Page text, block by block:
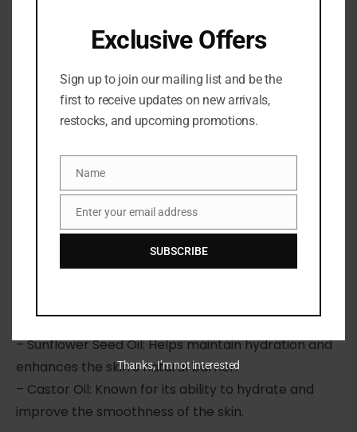
A silky, lightweight body oil that nourishes, softens,
and leaves skin with a luminous, golden shimmer
and a delicate almond scent.
from almonds grown in Provence.
– Sunflower Seed Oil: Helps maintain hydration and
enhances the skin’s natural barrier.
– Castor Oil: Known for its ability to hydrate and
improve the smoothness of the skin.
Exclusive Offers
Sign up to join our mailing list and be the
first to receive updates on new arrivals,
restocks, and upcoming promotions.
Name
Name
Email
Enter your email address
SUBSCRIBE
Thanks, I’m not interested